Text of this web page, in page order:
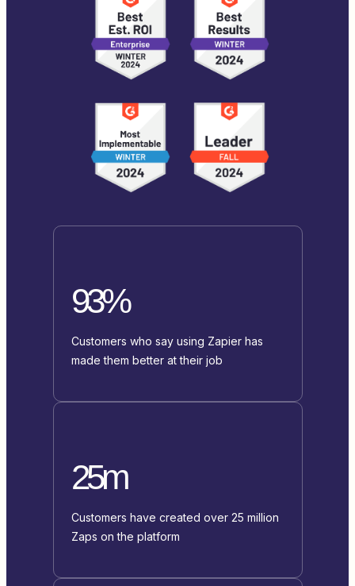
93%
Customers who say using Zapier has
made them better at their job
25m
Customers have created over 25 million
Zaps on the platform